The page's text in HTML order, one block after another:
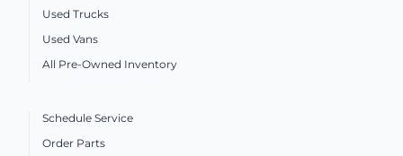
Used Trucks
Used Vans
All Pre-Owned Inventory
Schedule Service
Order Parts